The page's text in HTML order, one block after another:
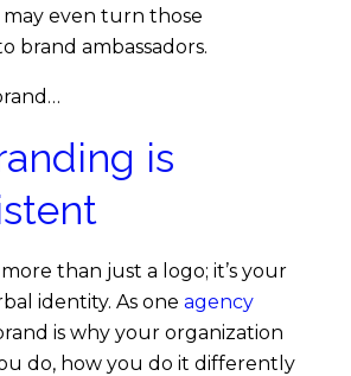
may even turn those
brand ambassadors.
is
than just a logo; it’s your
identity. As one agency
is why your organization
do, how you do it differently